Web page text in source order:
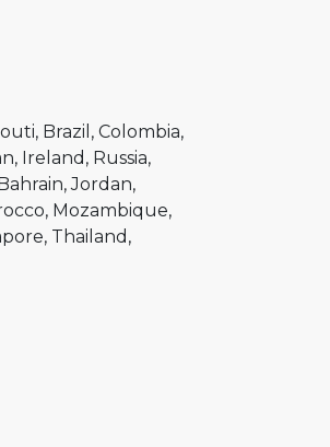
Brazil
Colombia
Ireland Russia
Jordan
Mozambique
Thailand